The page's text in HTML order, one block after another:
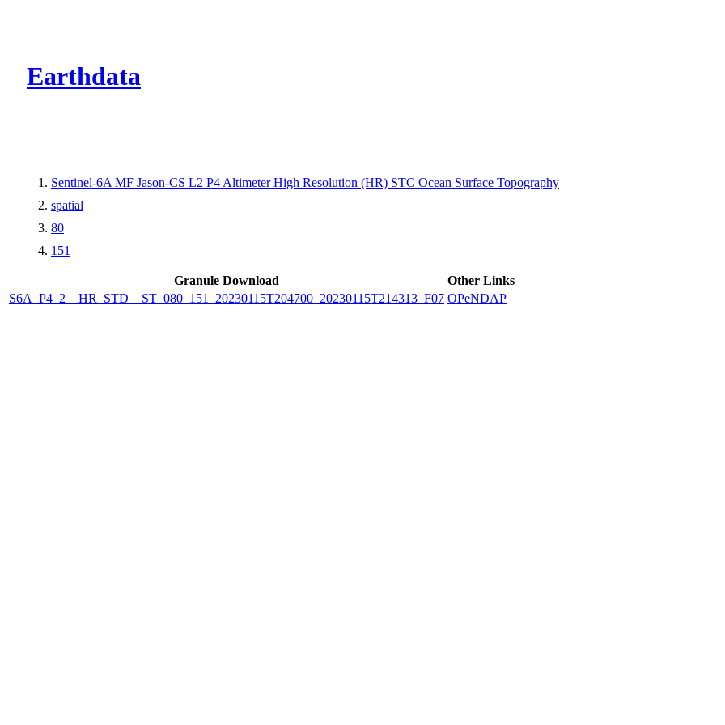
Earthdata
Sentinel-6A MF Jason-CS L2 P4 Altimeter High Resolution (HR) STC Ocean Surface Topography
spatial
80
151
Granule Download
Other Links
S6A_P4_2__HR_STD__ST_080_151_20230115T204700_20230115T214313_F07 OPeNDAP